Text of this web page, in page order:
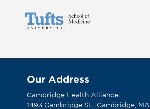
Our Address
Cambridge Health Alliance
1493 Cambridge St., Cambridge, MA